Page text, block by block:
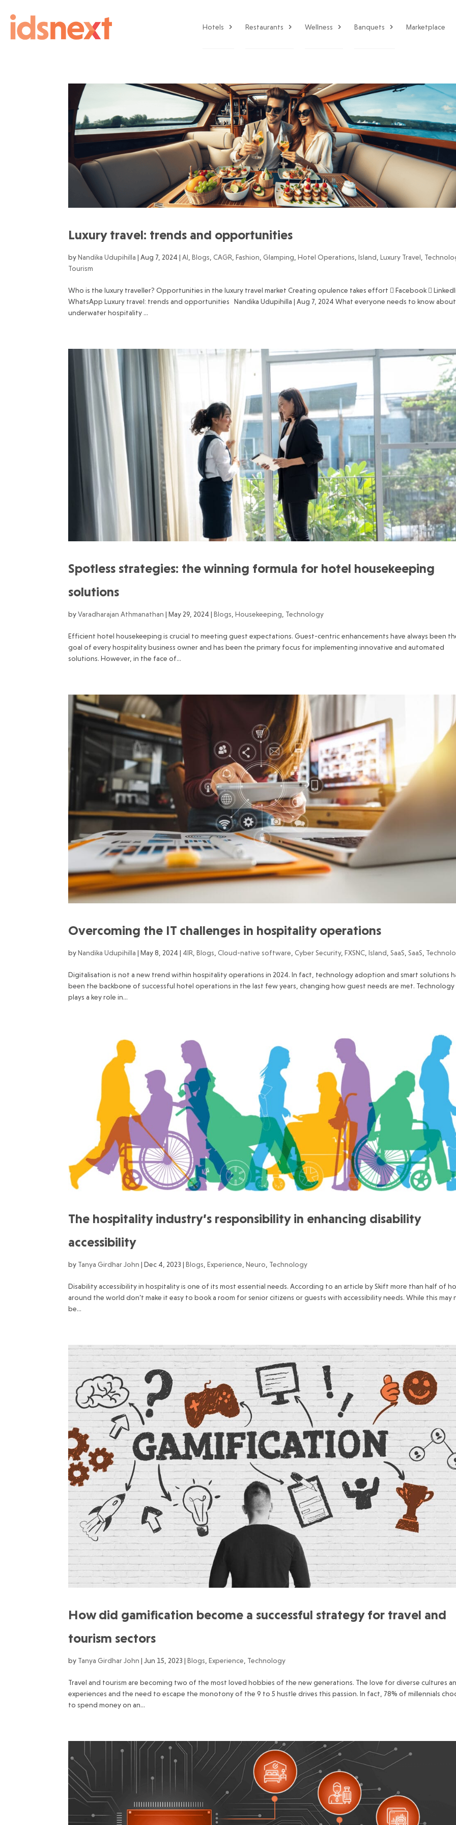
Hotels Restaurants Wellness Banquets Marketplace
Luxury travel: trends and opportunities
byNandika Udupihilla |Aug 7, 2024 |AI ,Blogs CAGR ,Fashion Glamping ,Hotel Operations ,Island ,Luxury Travel
Tourism
Who is the luxury traveller? Opportunities in the luxury travel market Creating opulence takes effort  Facebook 
WhatsApp Luxury travel: trends and opportunities Nandika Udupihilla | Aug 7, 2024 What everyone needs to know about
underwater hospitality ...
Spotless strategies: the winning formula for hotel housekeeping
solutions
byVaradharajan Athmanathan |May 29, 2024 |Blogs ,Housekeeping Technology
Efficient hotel housekeeping is crucial to meeting guest expectations. Guest-centric enhancements have always been
goal of every hospitality business owner and has been the primary focus for implementing innovative and automated
solutions. However, in the face of...
Overcoming the IT challenges in hospitality operations
byNandika Udupihilla |May 8, 2024 | 4IR,Blogs, Cloud-native software, Cyber Security,FXSNC,Island,SaaS,SaaS,
Digitalisation is not a new trend within hospitality operations in 2024. In fact, technology adoption and smart solutions
been the backbone of successful hotel operations in the last few years, changing how guest needs are met. Technology
plays a key role in...
The hospitality industry’s responsibility in enhancing disability
accessibility
by Tanya Girdhar John |Dec 4, 2023 |Blogs,Experience,Neuro, Technology
Disability accessibility in hospitality is one of its most essential needs. According to an article by Skift more than half of
around the world don’t make it easy to book a room for senior citizens or guests with accessibility needs. While this may
be...
How did gamification become a successful strategy for travel and
tourism sectors
by Tanya Girdhar John |Jun 15, 2023 |Blogs ,Experience Technology
Travel and tourism are becoming two of the most loved hobbies of the new generations. The love for diverse cultures
experiences and the need to escape the monotony of the 9 to 5 hustle drives this passion. In fact, 78% of millennials
to spend money on an...